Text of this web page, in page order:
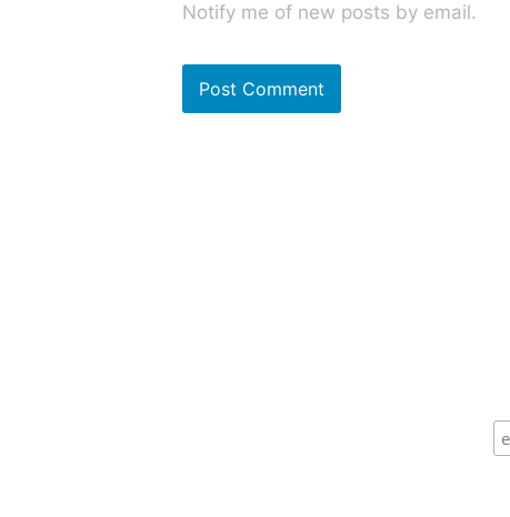
Notify me of new posts by email.